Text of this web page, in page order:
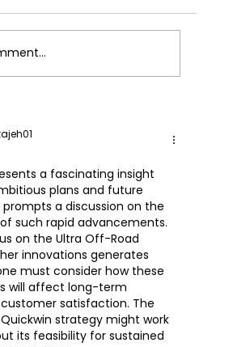
CL – Its First Cruiser
a fascinating insight
plans and future
a discussion on the
such rapid advancements.
on the Ultra Off-Road
innovations generates
must consider how these
will affect long-term
satisfaction. The
strategy might work
its feasibility for sustained